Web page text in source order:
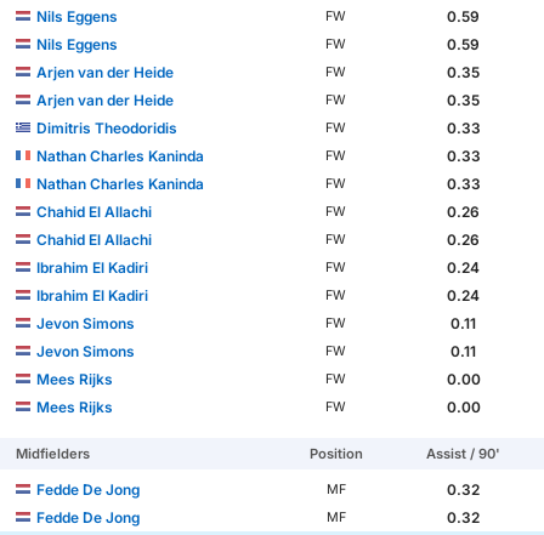
Nils Eggens
FW
0.59
Nils Eggens
FW
0.59
Arjen van der Heide
FW
0.35
Arjen van der Heide
FW
0.35
Dimitris Theodoridis
FW
0.33
Nathan Charles Kaninda
FW
0.33
Nathan Charles Kaninda
FW
0.33
Chahid El Allachi
FW
0.26
Chahid El Allachi
FW
0.26
Ibrahim El Kadiri
FW
0.24
Ibrahim El Kadiri
FW
0.24
Jevon Simons
FW
0.11
Jevon Simons
FW
0.11
Mees Rijks
FW
0.00
Mees Rijks
FW 0.00
Midfielders Position Assist / 90'
Fedde De Jong MF
0.32
Fedde De Jong
MF
0.32